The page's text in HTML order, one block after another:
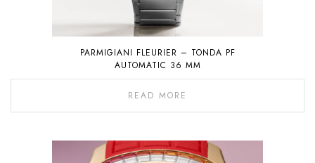
PARMIGIANI FLEURIER – TONDA PF
AUTOMATIC 36 MM
READ MORE